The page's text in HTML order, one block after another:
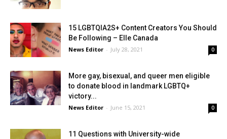
15 LGBTQIA2S+ Content Creators You Should
Be Following – Elle Canada
News Editor - July 28, 2021 0
More gay, bisexual, and queer men eligible
to donate blood in landmark LGBTQ+
victory...
News Editor - June 15, 2021 0
11 Questions with University-wide